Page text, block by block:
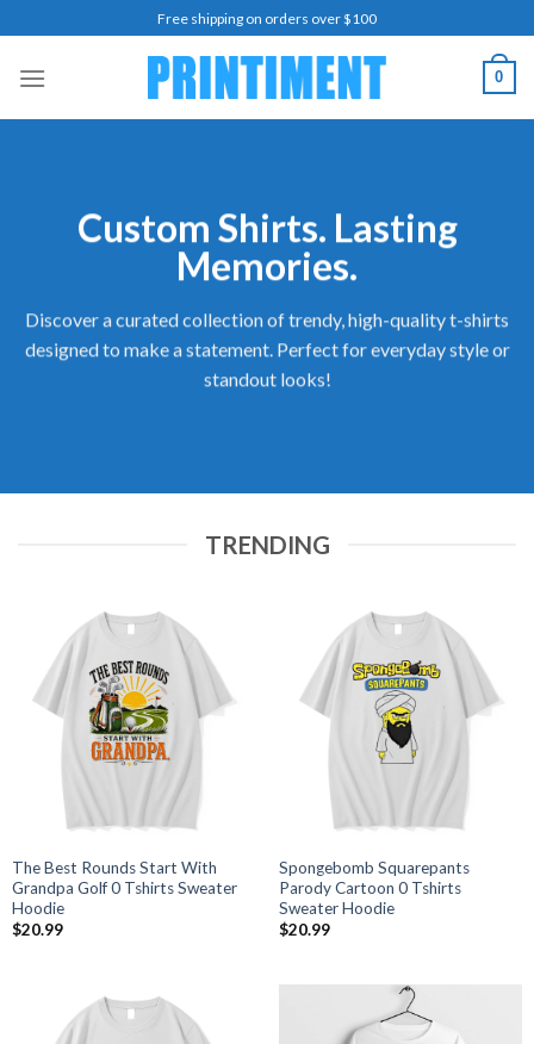
to
content
Free shipping on orders over $100
0
Custom Shirts. Lasting
Memories.
Discover a curated collection of trendy, high-quality t-shirts
designed to make a statement. Perfect for everyday style or
standout looks!
TRENDING
The Best Rounds Start With
Grandpa Golf 0 Tshirts Sweater
Hoodie
$20.99
Spongebomb Squarepants
Parody Cartoon 0 Tshirts
Sweater Hoodie
$20.99